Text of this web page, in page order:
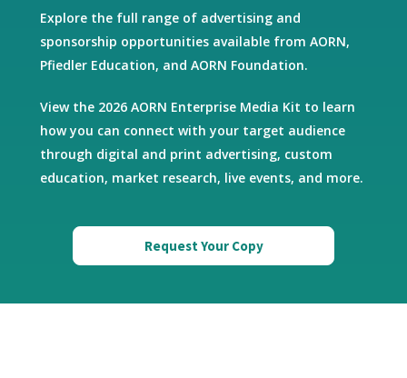
Explore the full range of advertising and
sponsorship opportunities available from AORN,
Pfiedler Education, and AORN Foundation.
View the 2026 AORN Enterprise Media Kit to learn
how you can connect with your target audience
through digital and print advertising, custom
education, market research, live events, and more.
Request Your Copy